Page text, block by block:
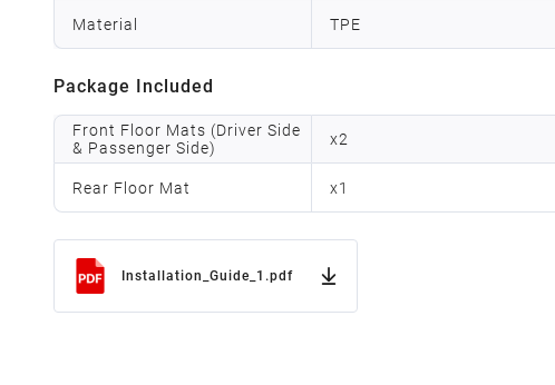
Material TPE
Package Included
Front Floor Mats (Driver Side
& Passenger Side)
x2
Rear Floor Mat x1
Installation_Guide_1.pdf